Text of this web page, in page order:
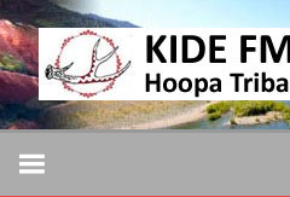
Skip
to
content
KIDE-
Hoopa
91.3